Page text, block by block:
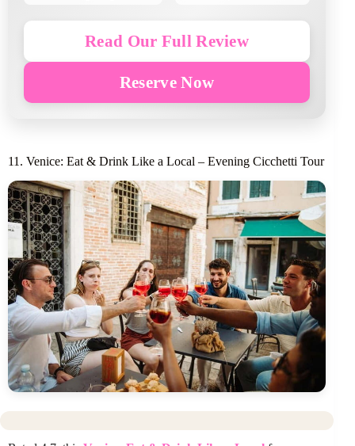
Read Our Full Review
Reserve Now
11. Venice: Eat & Drink Like a Local – Evening Cicchetti Tour